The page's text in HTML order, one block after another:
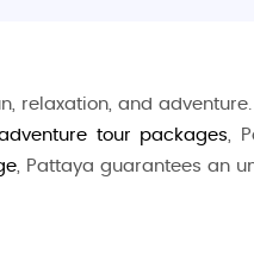
relaxation, and
adventure tour packages,
, Pattaya guarantees an